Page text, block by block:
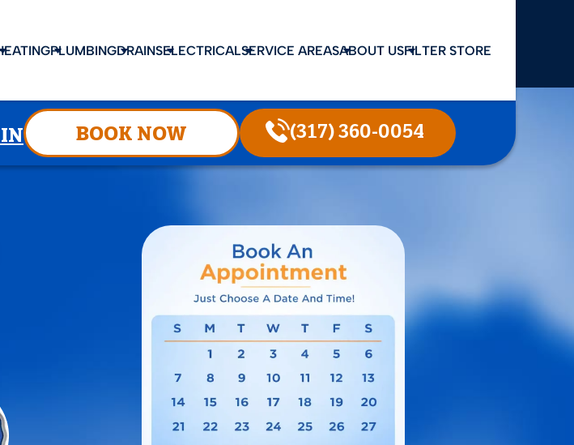
PLUMBINGDRAINSELECTRICALSERVICE AREASABOUT USFILTER STORE
BOOK NOW (317) 360-0054